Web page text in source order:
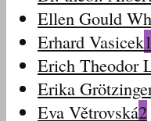
Ellen Gould
Erhard Vasicek1
Erich Theodor
Erika
Eva Větrovská2